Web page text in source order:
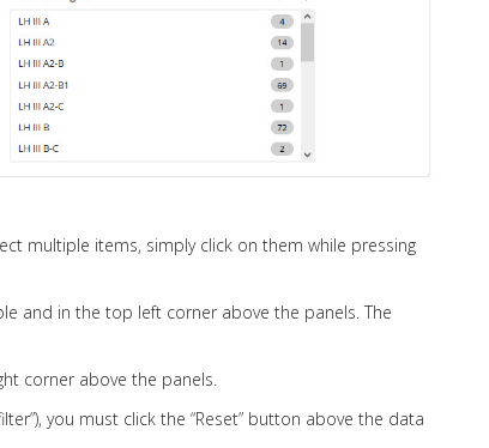
multiple items, simply click on them while pressing
and in the top left corner above the panels. The
corner above the panels.
you must click the “Reset” button above the data